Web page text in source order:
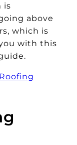
is
above
which is
with this